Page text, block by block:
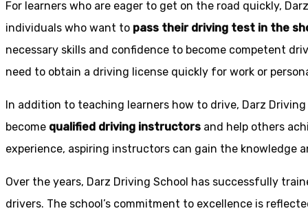
For learners who are eager to get on the road quickly,
individuals who want to pass their driving test in the
necessary skills and confidence to become competent
need to obtain a driving license quickly for work or
In addition to teaching learners how to drive, Darz
become qualified driving instructors and help others
experience, aspiring instructors can gain the knowledge
Over the years, Darz Driving School has successfully
drivers. The school’s commitment to excellence is